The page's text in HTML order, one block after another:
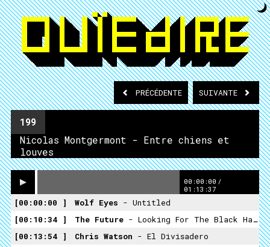
PRÉCÉDENTE SUIVANTE
199
Nicolas Montgermont - Entre chiens et
louves
00:00:00 /
01:13:37
00:00:00 Wolf Eyes - Untitled
00:10:34
The Future - Looking For The Black Haired Girl
00:13:54
Chris Watson - El Divisadero